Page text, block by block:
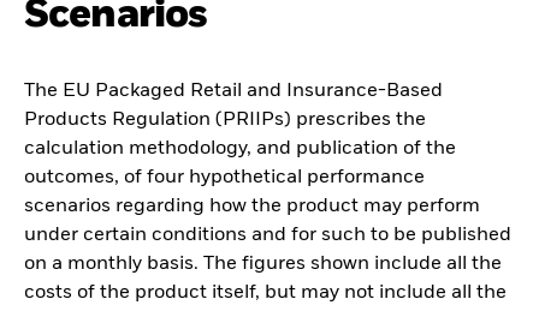
Scenarios
The EU Packaged Retail and Insurance-Based
Products Regulation (PRIIPs) prescribes the
calculation methodology, and publication of the
outcomes, of four hypothetical performance
scenarios regarding how the product may perform
under certain conditions and for such to be published
on a monthly basis. The figures shown include all the
costs of the product itself, but may not include all the